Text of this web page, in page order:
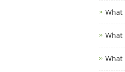
What
What
What